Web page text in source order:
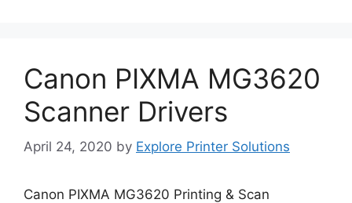
Canon PIXMA MG3620
Scanner Drivers
April 24, 2020 by Explore Printer Solutions
Canon PIXMA MG3620 Printing & Scan